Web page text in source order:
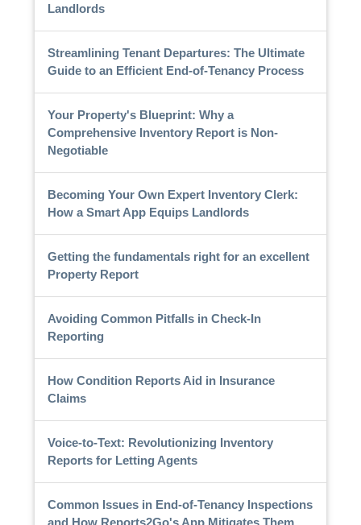
Landlords
Streamlining Tenant Departures: The Ultimate
Guide to an Efficient End-of-Tenancy Process
Your Property's Blueprint: Why a
Comprehensive Inventory Report is Non-
Negotiable
Becoming Your Own Expert Inventory Clerk:
How a Smart App Equips Landlords
Getting the fundamentals right for an excellent
Property Report
Avoiding Common Pitfalls in Check-In
Reporting
How Condition Reports Aid in Insurance
Claims
Voice-to-Text: Revolutionizing Inventory
Reports for Letting Agents
Common Issues in End-of-Tenancy Inspections
and How Reports2Go's App Mitigates Them